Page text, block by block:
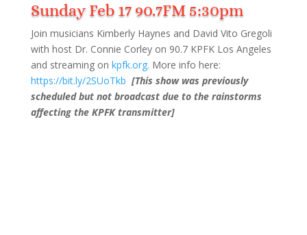
Sunday Feb 17 90.7FM 5:30pm
Join musicians Kimberly Haynes and David Vito Gregoli
with host Dr. Connie Corley on 90.7 KPFK Los Angeles
and streaming on kpfk.org. More info here:
https://bit.ly/2SUoTkb [This show was previously
scheduled but not broadcast due to the rainstorms
affecting the KPFK transmitter]